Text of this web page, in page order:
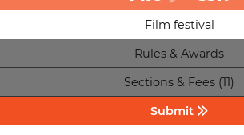
Film festival
Rules & Awards
Sections & Fees (11)
Submit